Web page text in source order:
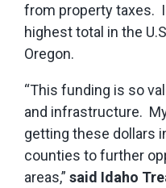
from property taxes.
highest total in the
Oregon.
“This funding is so
and infrastructure.
getting these dollars
counties to further
areas,” said Idaho